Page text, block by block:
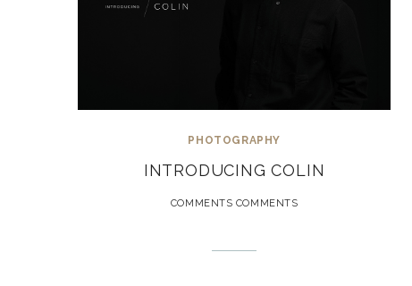
PHOTOGRAPHY
INTRODUCING COLIN
COMMENTS COMMENTS